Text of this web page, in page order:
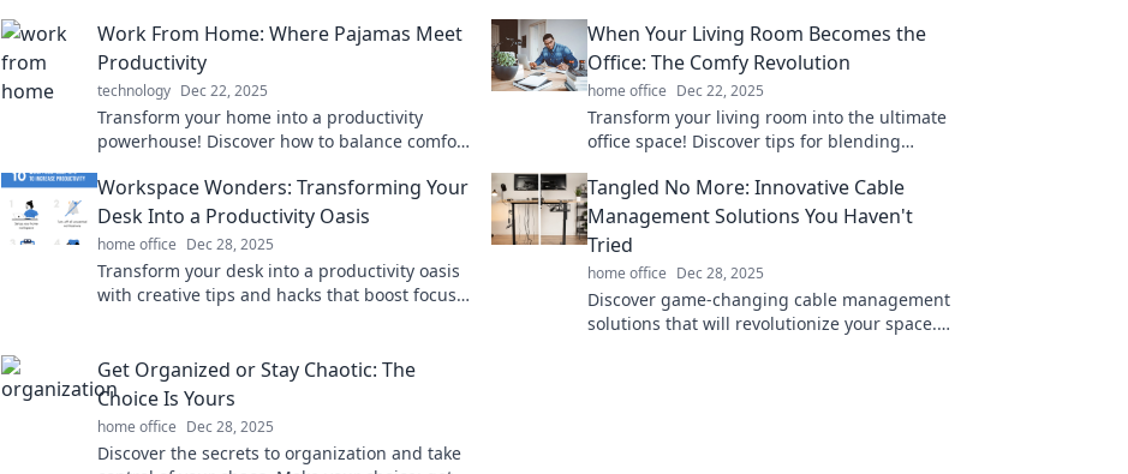
Work From Home: Where Pajamas Meet
Productivity
technology Dec 22, 2025
Transform your home into a productivity
powerhouse! Discover how to balance comfort
When Your Living Room Becomes the
Office: The Comfy Revolution
home office Dec 22, 2025
Transform your living room into the ultimate
office space! Discover tips for blending
Workspace Wonders: Transforming Your
Desk Into a Productivity Oasis
home office Dec 28, 2025
Transform your desk into a productivity oasis
with creative tips and hacks that boost focus
Tangled No More: Innovative Cable
Management Solutions You Haven't
Tried
home office Dec 28, 2025
Discover game-changing cable management
solutions that will revolutionize your space.
Get Organized or Stay Chaotic: The
Choice Is Yours
home office Dec 28, 2025
Discover the secrets to organization and take